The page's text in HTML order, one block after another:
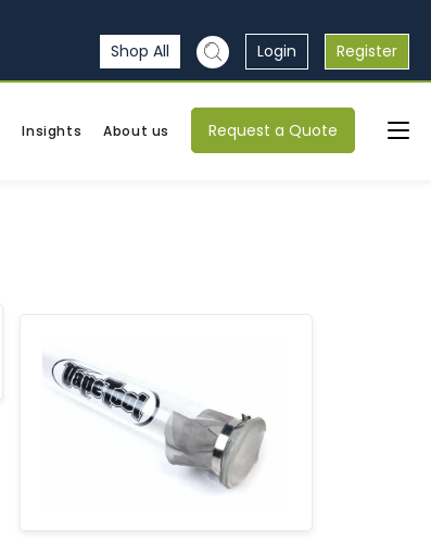
Shop All Login Register
Insights About us Request a Quote